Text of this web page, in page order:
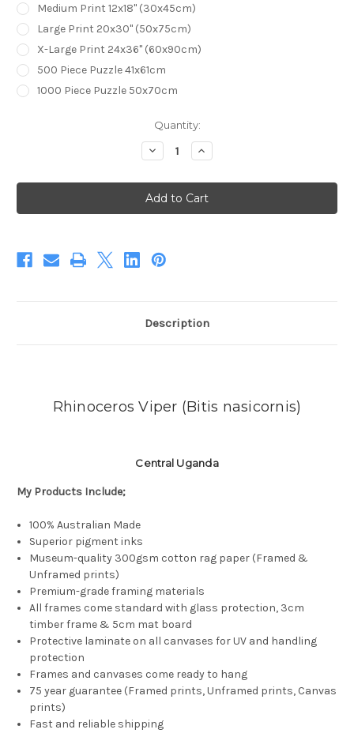
Medium Print 12x18" (30x45cm)
Large Print 20x30" (50x75cm)
X-Large Print 24x36" (60x90cm)
500 Piece Puzzle 41x61cm
1000 Piece Puzzle 50x70cm
Quantity:
Decrease
Quantity
The
Revered
Rhinoceros
Viper
Increase
Quantity
The
Revered
Rhinoceros
Viper
Description
Rhinoceros Viper (Bitis nasicornis)
Central Uganda
My Products Include;
100% Australian Made
Superior pigment inks
Museum-quality 300gsm cotton rag paper (Framed &
Unframed prints)
Premium-grade framing materials
All frames come standard with glass protection, 3cm
timber frame & 5cm mat board
Protective laminate on all canvases for UV and handling
protection
Frames and canvases come ready to hang
75 year guarantee (Framed prints, Unframed prints, Canvas
prints)
Fast and reliable shipping